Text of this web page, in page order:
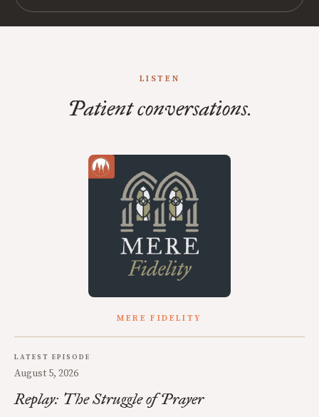
LISTEN
Patient conversations.
MERE FIDELITY
LATEST EPISODE
August 5, 2026
Replay: The Struggle of Prayer